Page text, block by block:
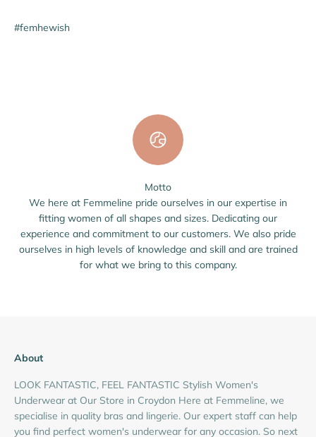
#femhewish
Motto
We here at Femmeline pride ourselves in our expertise in
fitting women of all shapes and sizes. Dedicating our
experience and commitment to our customers. We also pride
ourselves in high levels of knowledge and skill and are trained
for what we bring to this company.
About
LOOK FANTASTIC, FEEL FANTASTIC Stylish Women's
Underwear at Our Store in Croydon Here at Femmeline, we
specialise in quality bras and lingerie. Our expert staff can help
you find perfect women's underwear for any occasion. So next